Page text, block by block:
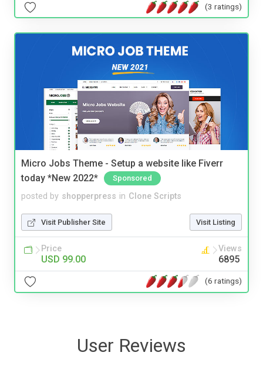
(3 ratings)
Micro Jobs Theme - Setup a website like Fiverr
today *New 2022*
Sponsored
posted by shopperpress in Clone Scripts
Visit Publisher Site Visit Listing
Price
USD 99.00
Views
6895
(6 ratings)
User Reviews